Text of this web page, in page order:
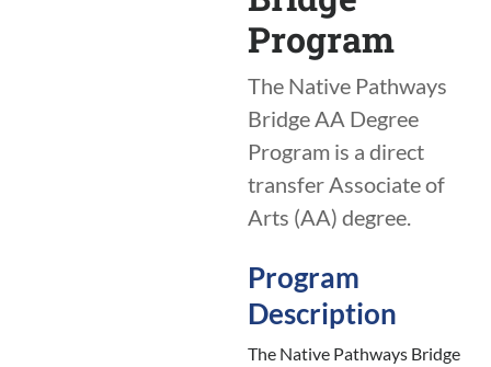
Program
The Native Pathways
Bridge AA Degree
Program is a direct
transfer Associate of
Arts (AA) degree.
Program
Description
The Native Pathways Bridge